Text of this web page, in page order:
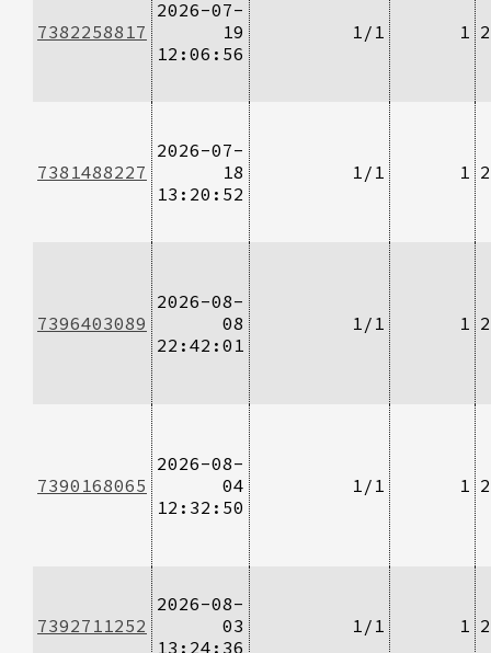
7382258817
2026-07-
19
12:06:56
1/1 1
7381488227
2026-07-
18
13:20:52
1/1 1
7396403089
2026-08-
08
22:42:01
1/1 1
7390168065
2026-08-
04
12:32:50
1/1 1
7392711252
2026-08-
03
13:24:36
1/1 1